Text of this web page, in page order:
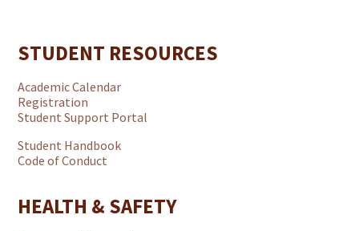
STUDENT RESOURCES
Academic Calendar
Registration
Student Support Portal
Student Handbook
Code of Conduct
HEALTH & SAFETY